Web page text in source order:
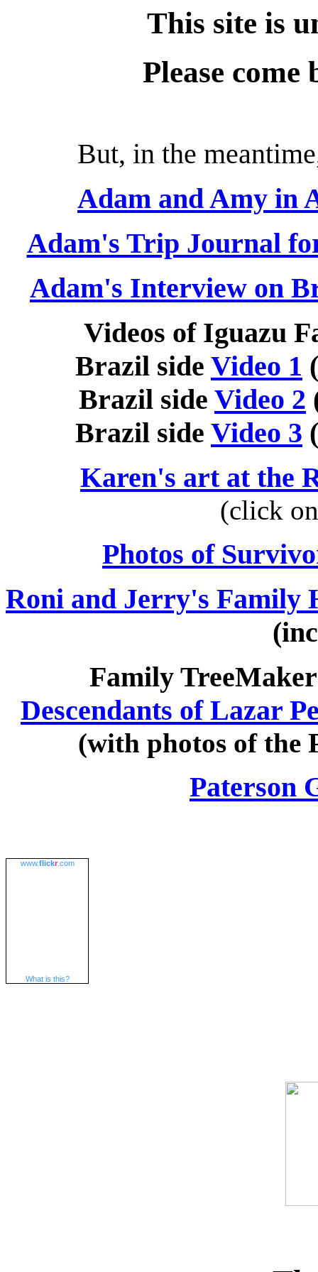
This site is
Please
But, in the
Adam and Amy in
Adam's Trip Journal
Adam's Interview on
Videos of Iguazu
Brazil side Video 1
Brazil side Video 2
Brazil side Video 3
Karen's art at the
(click
Photos of
Roni and Jerry's Family
Family
Descendants of Lazar
(with photos of the
Paterson
www.flickr.com
What is this?